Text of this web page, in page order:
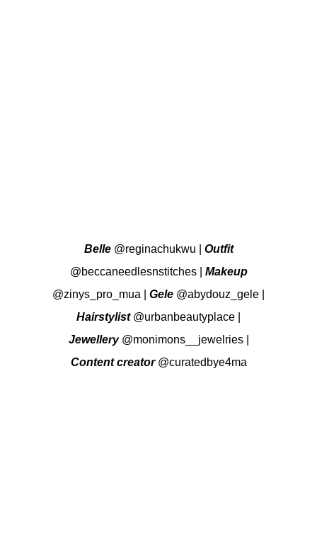
Belle @reginachukwu
Outfit
@beccaneedlesnstitches| Makeup
@zinys_pro_mua
Gele @abydouz_gele
Hairstylist @urbanbeautyplace
Jewellery @monimons__jewelries|
Content creator @curatedbye4ma